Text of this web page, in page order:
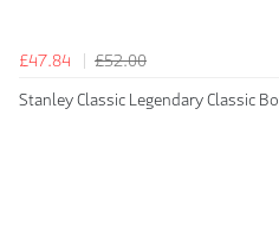
£47.84
£52.00
Stanley Classic Legendary Classic